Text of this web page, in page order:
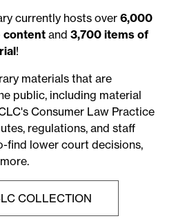
currently hosts over 6,000
contentand 3,700 items of
!
materials that are
public, including material
Consumer Law Practice
regulations, and staff
find lower court decisions,
COLLECTION